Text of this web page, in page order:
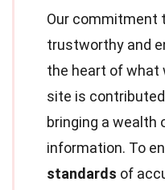
Our commitment
trustworthy and
the heart of what
site is
bringing a wealth
information. To
standards of